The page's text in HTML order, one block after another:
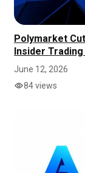
Polymarket
Insider
June 12, 2026
84 views